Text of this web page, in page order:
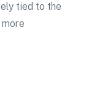
tied to the